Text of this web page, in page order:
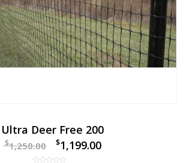
Ultra Deer Free 200
$1,250.00 $1,199.00